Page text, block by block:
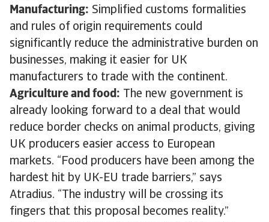
Manufacturing: Simplified customs formalities
and rules of origin requirements could
significantly reduce the administrative burden on
businesses, making it easier for UK
manufacturers to trade with the continent.
Agriculture and food: The new government is
already looking forward to a deal that would
reduce border checks on animal products, giving
UK producers easier access to European
markets. “Food producers have been among the
hardest hit by UK-EU trade barriers,” says
Atradius. “The industry will be crossing its
fingers that this proposal becomes reality.”